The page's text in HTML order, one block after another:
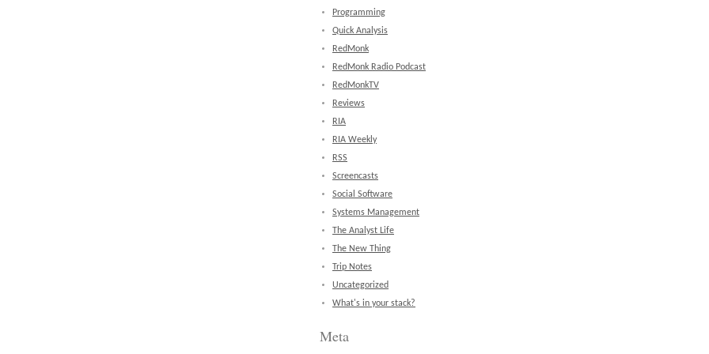
Programming
Quick Analysis
RedMonk
RedMonk Radio Podcast
RedMonkTV
Reviews
RIA
RIA Weekly
RSS
Screencasts
Social Software
Systems Management
The Analyst Life
The New Thing
Trip Notes
Uncategorized
What's in your stack?
Meta